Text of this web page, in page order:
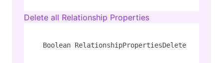
Delete all Relationship Properties
Boolean RelationshipPropertiesDelete(Number